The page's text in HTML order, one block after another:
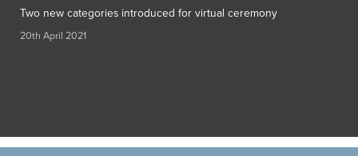
Two new categories introduced for virtual ceremony
20th April 2021